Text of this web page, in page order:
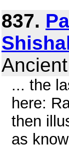
837.
... the
here:
then
as